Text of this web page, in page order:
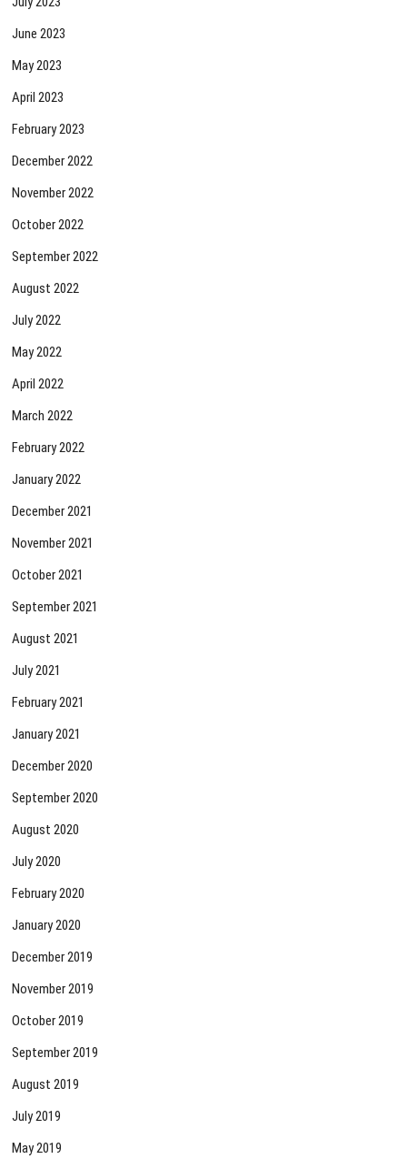
June 2023
May 2023
April 2023
February 2023
December 2022
November 2022
October 2022
September 2022
August 2022
July 2022
May 2022
April 2022
March 2022
February 2022
January 2022
December 2021
November 2021
October 2021
September 2021
August 2021
July 2021
February 2021
January 2021
December 2020
September 2020
August 2020
July 2020
February 2020
January 2020
December 2019
November 2019
October 2019
September 2019
August 2019
July 2019
May 2019